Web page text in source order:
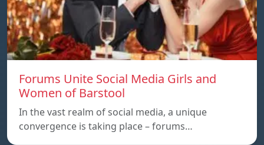
Forums Unite Social Media Girls and
Women of Barstool
In the vast realm of social media, a unique
convergence is taking place – forums…